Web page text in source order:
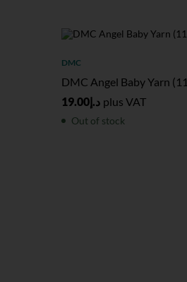
DMC
DMC Angel Baby Yarn
د.إ19.00 plus VAT
Out of stock